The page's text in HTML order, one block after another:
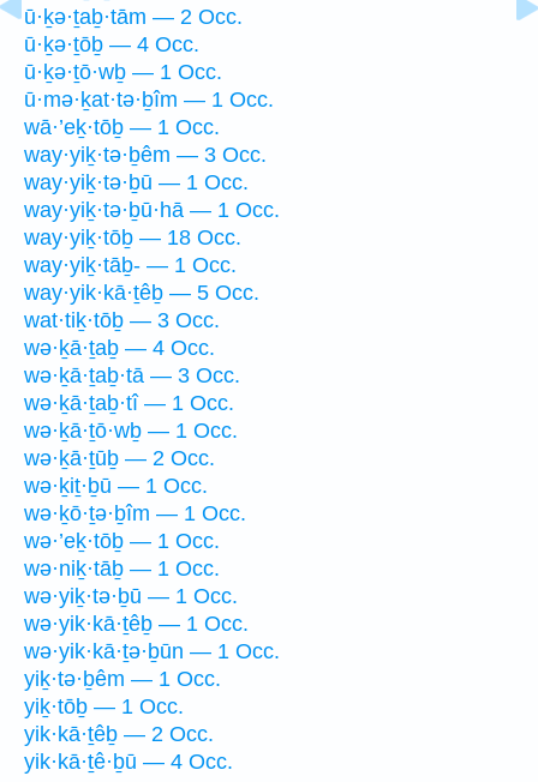
ū·ḵə·ṯaḇ·tām — 2 Occ.
ū·ḵə·ṯōḇ — 4 Occ.
ū·ḵə·ṯō·wḇ — 1 Occ.
ū·mə·ḵat·tə·ḇîm — 1 Occ.
wā·’eḵ·tōḇ — 1 Occ.
way·yiḵ·tə·ḇêm — 3 Occ.
way·yiḵ·tə·ḇū — 1 Occ.
way·yiḵ·tə·ḇū·hā — 1 Occ.
way·yiḵ·tōḇ — 18 Occ.
way·yiḵ·tāḇ- — 1 Occ.
way·yik·kā·ṯêḇ — 5 Occ.
wat·tiḵ·tōḇ — 3 Occ.
wə·ḵā·ṯaḇ — 4 Occ.
wə·ḵā·ṯaḇ·tā — 3 Occ.
wə·ḵā·ṯaḇ·tî — 1 Occ.
wə·ḵā·ṯō·wḇ — 1 Occ.
wə·ḵā·ṯūḇ — 2 Occ.
wə·ḵiṯ·ḇū — 1 Occ.
wə·ḵō·ṯə·ḇîm — 1 Occ.
wə·’eḵ·tōḇ — 1 Occ.
wə·niḵ·tāḇ — 1 Occ.
wə·yiḵ·tə·ḇū — 1 Occ.
wə·yik·kā·ṯêḇ — 1 Occ.
wə·yik·kā·ṯə·ḇūn — 1 Occ.
yiḵ·tə·ḇêm — 1 Occ.
yiḵ·tōḇ — 1 Occ.
yik·kā·ṯêḇ — 2 Occ.
yik·kā·ṯê·ḇū — 4 Occ.